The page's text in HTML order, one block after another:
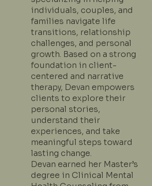
individuals, couples, and
families navigate life
transitions, relationship
challenges, and personal
growth. Based on a strong
foundation in client-
centered and narrative
therapy, Devan empowers
clients to explore their
personal stories,
understand their
experiences, and take
meaningful steps toward
lasting change.
Devan earned her Master’s
degree in Clinical Mental